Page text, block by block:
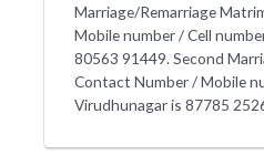
Marriage/Remarriage
Mobile number / Cell
80563 91449. Second
Contact Number / Mobile
Virudhunagar is 87785